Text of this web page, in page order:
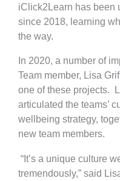
iClick2Learn has been
since 2018, learning
the way.
In 2020, a number of
Team member, Lisa
one of these projects.
articulated the teams’
wellbeing strategy,
new team members.
“It’s a unique culture
tremendously,” said